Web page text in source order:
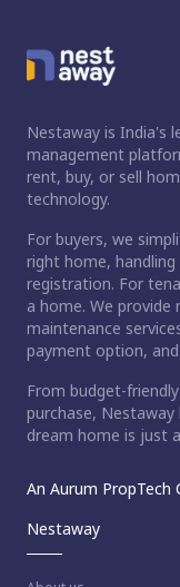
Nestaway is India's
management
rent, buy, or sell
technology.
For buyers, we
right home,
registration. For
a home. We
maintenance
payment option,
From budget-
purchase,
dream home is just
An Aurum PropTech
Nestaway